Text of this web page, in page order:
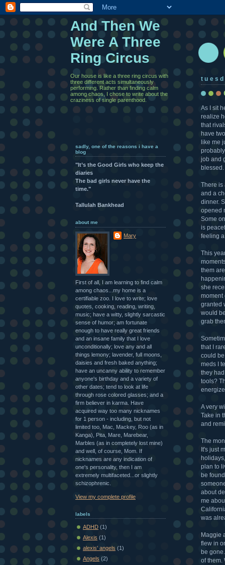
As I sit
realize
that
have
like me
job and
blessed.
There is
and a
dinner.
opened
Some
is
feeling
This
them
she
moment
granted
would
grab
that I
could
meds I
they
tools?
A very
Take in
and
The
It's just
plan to
be
about
me
was
Maggie
flew in
be
of them.
And Then We
Were A Three
Ring Circus
Our house is like a three ring circus with
three different acts simultaneously
performing. Rather than finding calm
among chaos, I chose to write about the
craziness of single parenthood.
sadly, one of the reasons i have a
blog
"It’s the Good Girls who keep the
diaries
The bad girls never have the
time."
Tallulah Bankhead
about me
Mary
First of all, I am learning to find calm
among chaos...my home is a
certifiable zoo. I love to write; love
quotes, cooking, reading, writing,
music; have a witty, slightly sarcastic
sense of humor; am fortunate
enough to have really great friends
and an insane family that I love
unconditionally; love any and all
things lemony; lavender, full moons,
daisies and fresh baked anything;
have an uncanny ability to remember
anyone's birthday and a variety of
other dates; tend to look at life
through rose colored glasses; and a
firm believer in karma. Have
acquired way too many nicknames
for 1 person - including, but not
limited too, Mac, Mackey, Roo (as in
Kanga), Pita, Mare, Marebear,
Marbles (as in completely lost mine)
and well, of course, Mom. If
nicknames are any indication of
one's personality, then I am
extremely multifaceted...or slightly
schizophrenic.
View my complete profile
labels
ADHD (1)
Alexis (1)
alexis' angels (1)
Angels (2)